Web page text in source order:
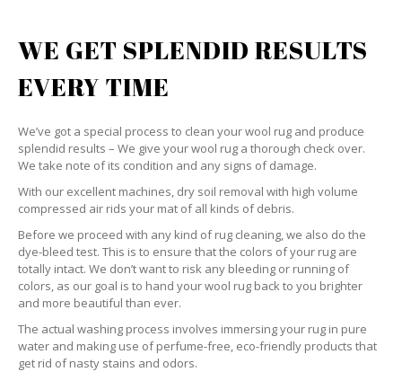
WE GET SPLENDID RESULTS
EVERY TIME
We’ve got a special process to clean your wool rug and produce
splendid results – We give your wool rug a thorough check over.
We take note of its condition and any signs of damage.
With our excellent machines, dry soil removal with high volume
compressed air rids your mat of all kinds of debris.
Before we proceed with any kind of rug cleaning, we also do the
dye-bleed test. This is to ensure that the colors of your rug are
totally intact. We don’t want to risk any bleeding or running of
colors, as our goal is to hand your wool rug back to you brighter
and more beautiful than ever.
The actual washing process involves immersing your rug in pure
water and making use of perfume-free, eco-friendly products that
get rid of nasty stains and odors.